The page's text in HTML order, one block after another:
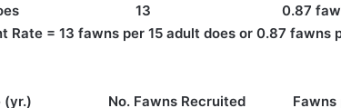
13 0.87
Rate = 13 fawns per 15 adult does or 0.87 fawns
(yr.) No. Fawns Recruited Fawns